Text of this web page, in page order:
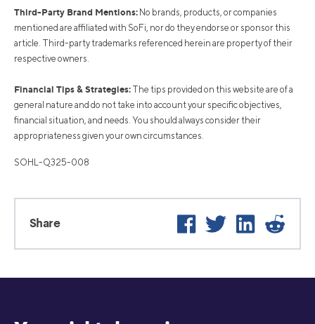
Third-Party Brand Mentions: No brands, products, or companies
mentioned are affiliated with SoFi, nor do they endorse or sponsor this
article. Third-party trademarks referenced herein are property of their
respective owners.
Financial Tips & Strategies: The tips provided on this website are of a
general nature and do not take into account your specific objectives,
financial situation, and needs. You should always consider their
appropriateness given your own circumstances.
SOHL-Q325-008
Share Facebook
Twitter LinkedIn